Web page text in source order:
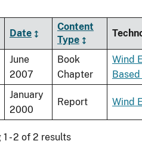
Date
Content
Type
June
2007
Book
Chapter
Wind
January
2000
Report Wind
- 2 of 2 results